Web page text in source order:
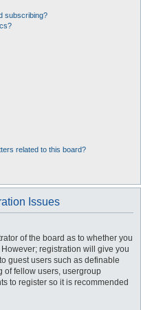
subscribing?
related to this board?
Issues
of the board as to whether you
registration will give you
guest users such as definable
of fellow users, usergroup
to register so it is recommended